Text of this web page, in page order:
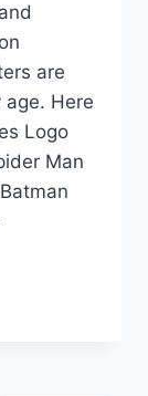
are
Here
Logo
Man